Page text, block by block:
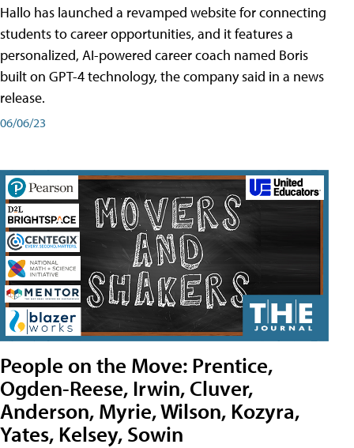
Hallo has launched a revamped website for connecting
students to career opportunities, and it features a
personalized, AI-powered career coach named Boris
built on GPT-4 technology, the company said in a news
release.
06/06/23
People on the Move: Prentice,
Ogden-Reese, Irwin, Cluver,
Anderson, Myrie, Wilson, Kozyra,
Yates, Kelsey, Sowin